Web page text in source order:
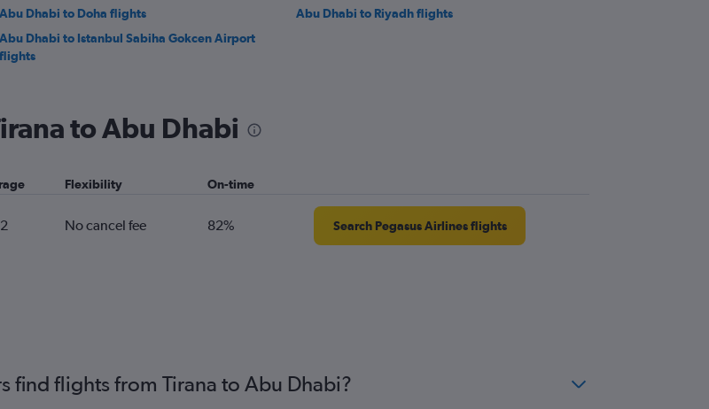
Abu Dhabi to Doha flights
Abu Dhabi to Riyadh flights
Abu Dhabi to Istanbul Sabiha Gokcen Airport
flights
to Abu Dhabi
Flexibility On-time
No cancel fee 82% Search Pegasus Airlines flights
find flights from Tirana to Abu Dhabi?